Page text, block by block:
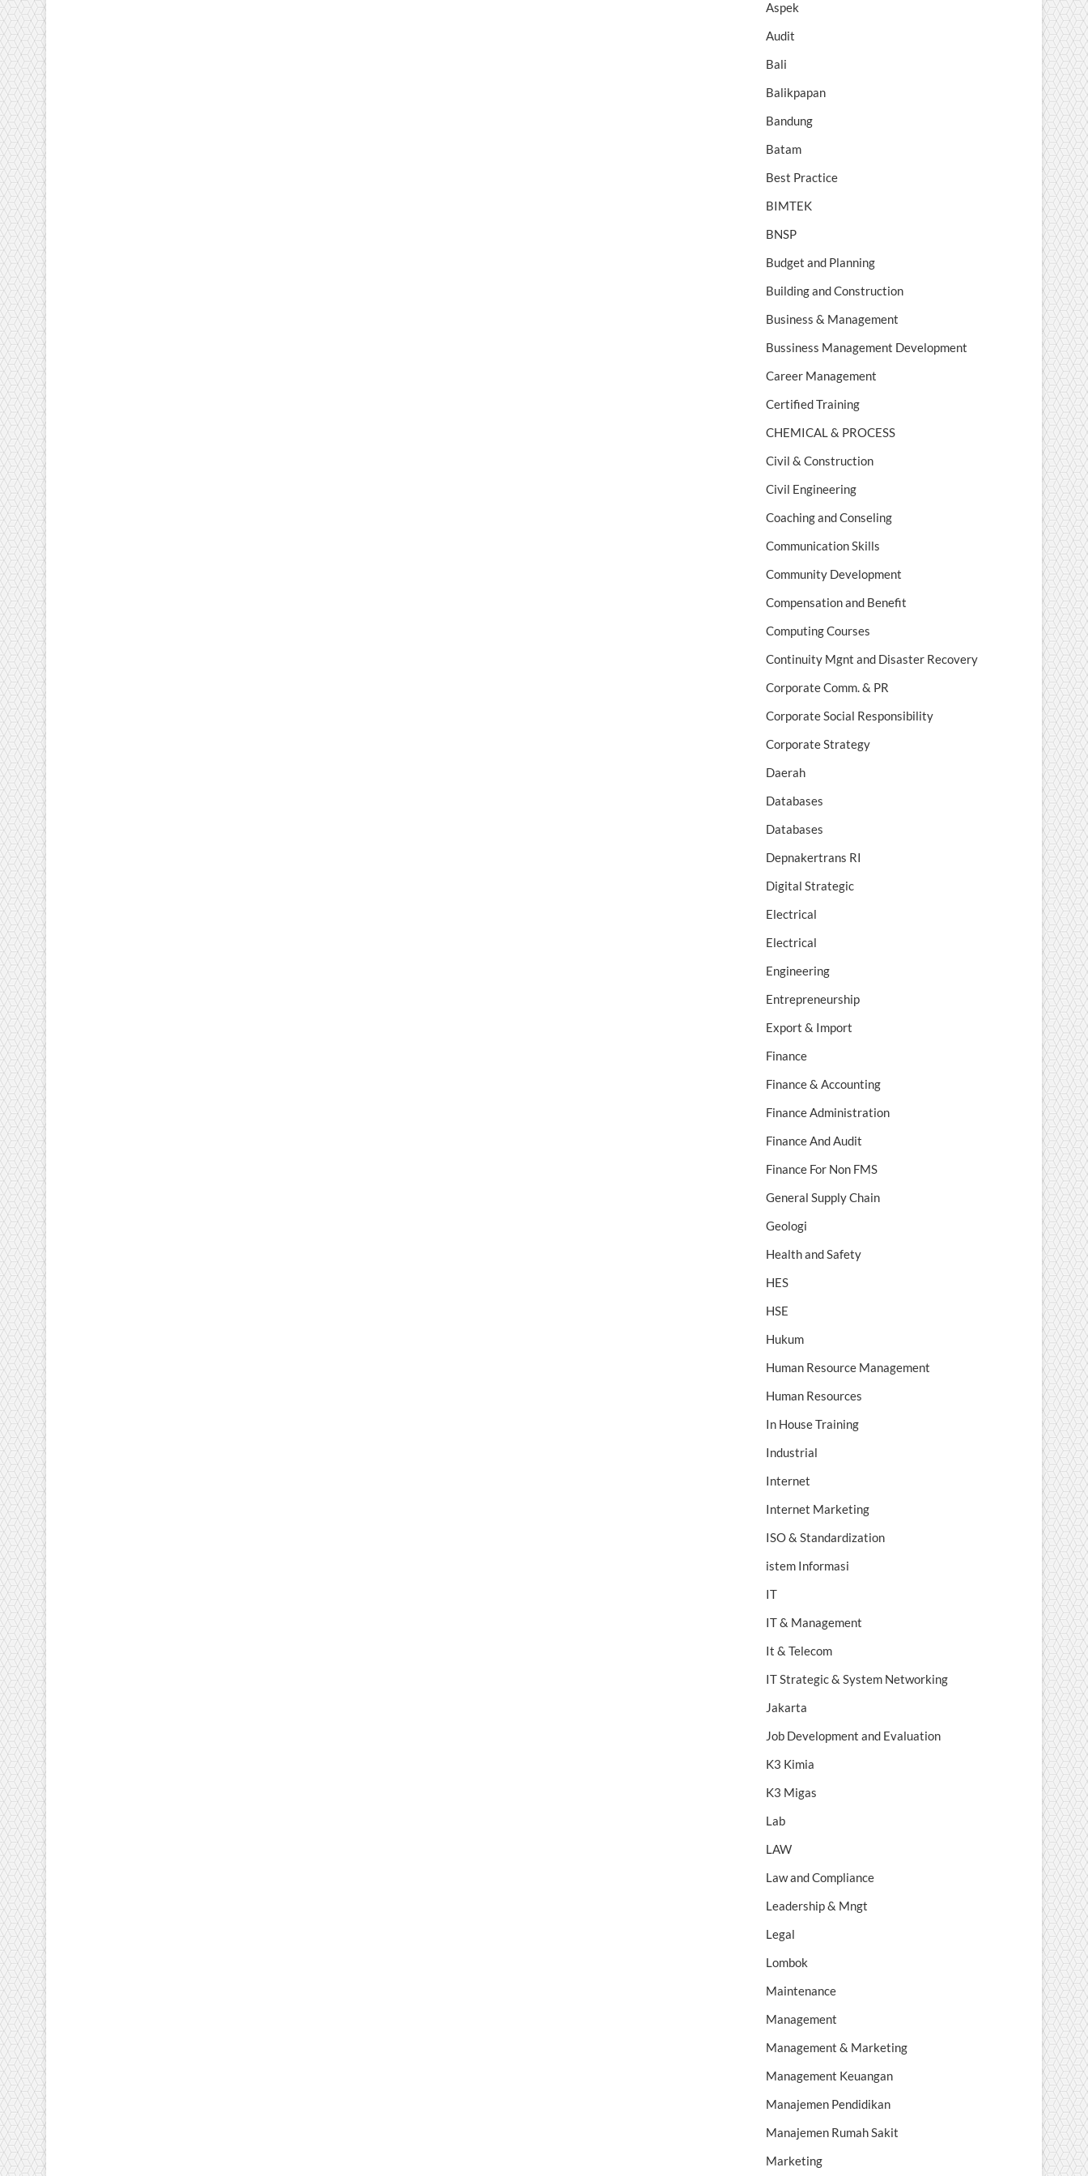
Aspek
Audit
Bali
Balikpapan
Bandung
Batam
Best Practice
BIMTEK
BNSP
Budget and Planning
Building and Construction
Business & Management
Bussiness Management Development
Career Management
Certified Training
CHEMICAL & PROCESS
Civil & Construction
Civil Engineering
Coaching and Conseling
Communication Skills
Community Development
Compensation and Benefit
Computing Courses
Continuity Mgnt and Disaster Recovery
Corporate Comm. & PR
Corporate Social Responsibility
Corporate Strategy
Daerah
Databases
Databases
Depnakertrans RI
Digital Strategic
Electrical
Electrical
Engineering
Entrepreneurship
Export & Import
Finance
Finance & Accounting
Finance Administration
Finance And Audit
Finance For Non FMS
General Supply Chain
Geologi
Health and Safety
HES
HSE
Hukum
Human Resource Management
Human Resources
In House Training
Industrial
Internet
Internet Marketing
ISO & Standardization
istem Informasi
IT
IT & Management
It & Telecom
IT Strategic & System Networking
Jakarta
Job Development and Evaluation
K3 Kimia
K3 Migas
Lab
LAW
Law and Compliance
Leadership & Mngt
Legal
Lombok
Maintenance
Management
Management & Marketing
Management Keuangan
Manajemen Pendidikan
Manajemen Rumah Sakit
Marketing